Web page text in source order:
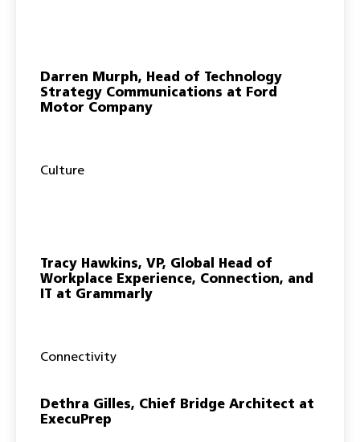
Darren Murph, Head of Technology
Strategy Communications at Ford
Motor Company
Culture
Tracy Hawkins, VP, Global Head of
Workplace Experience, Connection, and
IT at Grammarly
Connectivity
Dethra Gilles, Chief Bridge Architect at
ExecuPrep